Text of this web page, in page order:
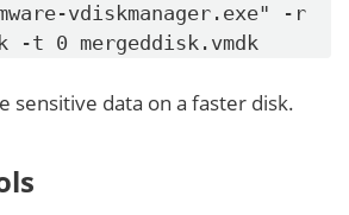
vdiskmanager.exe" -r
-t 0 mergeddisk.vmdk
sensitive data on a faster disk.